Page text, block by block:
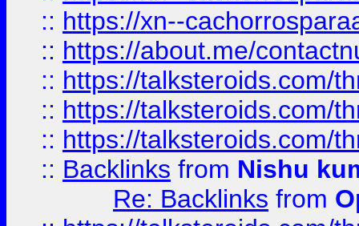
:: https://xn--
:: https://about.me/
:: https://talksteroids.com/
:: https://talksteroids.com/
:: https://talksteroids.com/
:: Backlinks from Nishu
Re: Backlinks from